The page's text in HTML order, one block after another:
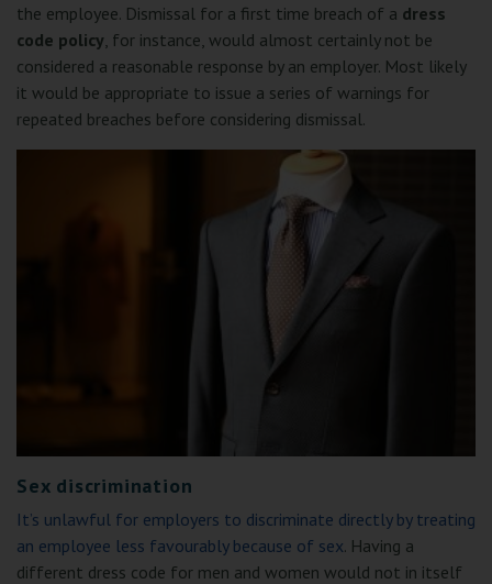
the employee. Dismissal for a first time breach of a dress
code policy, for instance, would almost certainly not be
considered a reasonable response by an employer. Most likely
it would be appropriate to issue a series of warnings for
repeated breaches before considering dismissal.
Sex discrimination
It’s unlawful for employers to discriminate directly by treating
an employee less favourably because of sex. Having a
different dress code for men and women would not in itself